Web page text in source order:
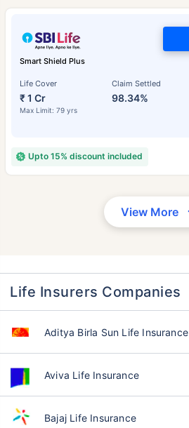
Smart Shield Plus
Life Cover
₹ 1 Cr
Max Limit: 79 yrs
Claim Settled
98.34%
Upto 15% discount included
View More
Life Insurers Companies
Aditya Birla Sun Life Insurance
Aviva Life Insurance
Bajaj Life Insurance